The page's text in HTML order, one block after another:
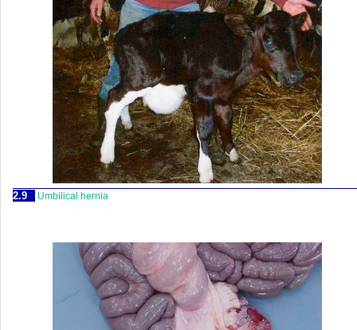
2.9 Umbilical hernia